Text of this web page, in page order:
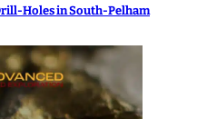
Holes in South-Pelham